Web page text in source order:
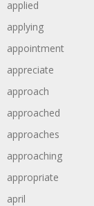
applied
applying
appointment
appreciate
approach
approached
approaches
approaching
appropriate
april